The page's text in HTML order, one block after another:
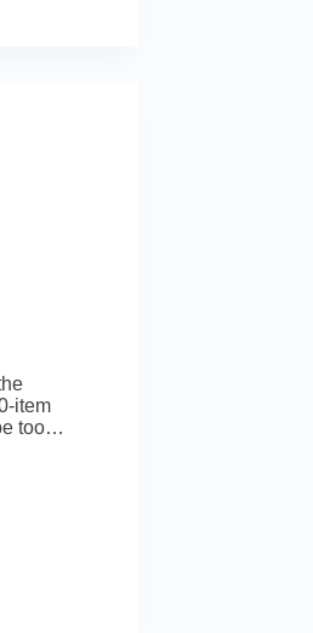
item
too…